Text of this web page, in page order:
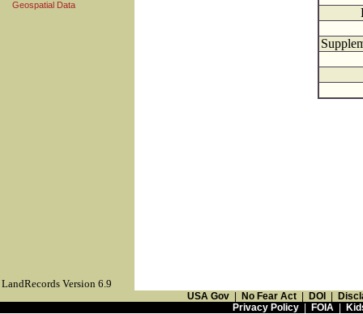
Geospatial Data
LandRecords Version 6.9
USA Gov No Fear Act DOI
Privacy Policy| FOIA|